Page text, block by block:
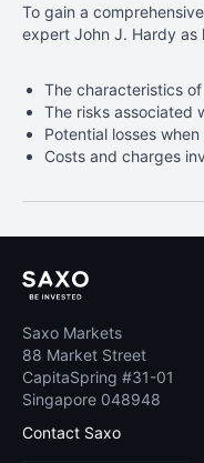
To gain a
expert John J. Hardy as
The characteristics of
The risks associated
Potential losses
Costs and charges
Saxo Markets
88 Market Street
CapitaSpring #31-01
Singapore 048948
Contact Saxo